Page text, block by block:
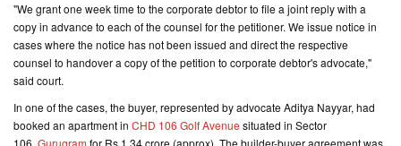
"We grant one week time to the corporate debtor to file a joint reply with a
copy in advance to each of the counsel for the petitioner. We issue notice in
cases where the notice has not been issued and direct the respective
counsel to handover a copy of the petition to corporate debtor's advocate,"
said court.
In one of the cases, the buyer, represented by advocate Aditya Nayyar, had
booked an apartment in CHD 106 Golf Avenue situated in Sector
106, Gurugram for Rs 1.34 crore (approx). The builder-buyer agreement was